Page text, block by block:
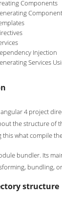
Components
Injection
Services
4 project
the structure of
this what compile
bundler. Its
bundling,
structure